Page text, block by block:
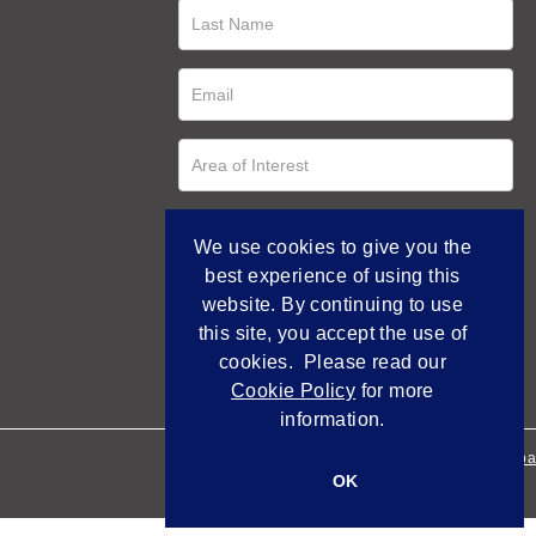
Empowered by
We use cookies to give you the
best experience of using this
website. By continuing to use
this site, you accept the use of
cookies. Please read our
Cookie Policy for more
information.
OK